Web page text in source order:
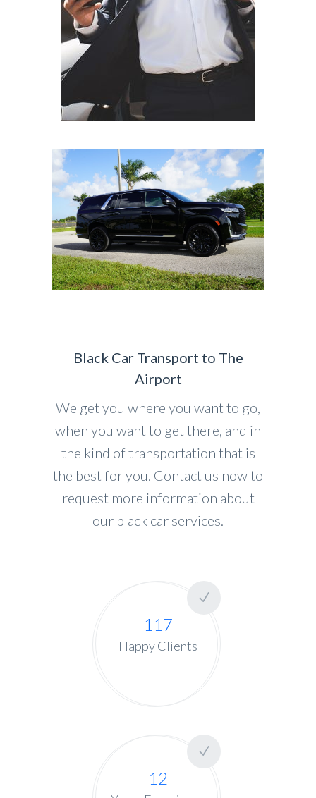
Black Car Transport to The
Airport
We get you where you want to go,
when you want to get there, and in
the kind of transportation that is
the best for you. Contact us now to
request more information about
our black car services.
117
Happy Clients
12